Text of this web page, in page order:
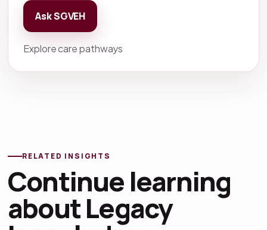
Ask SGVEH
Explore care pathways
RELATED INSIGHTS
Continue learning
about Legacy